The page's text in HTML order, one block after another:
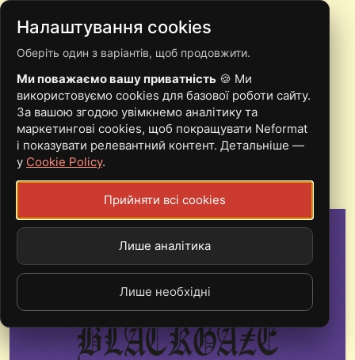
POST-BLACK METAL
AND BLACKGAZE FROM
UKRAINE. SCENE
OVERVIEW
Налаштування cookies
Оберіть один з варіантів, щоб продовжити.
Ми поважаємо вашу приватність 🍪 Ми
використовуємо cookies для базової роботи сайту.
За вашою згодою увімкнемо аналітику та
маркетингові cookies, щоб покращувати Neformat
і показувати релевантний контент. Детальніше —
у Cookie Policy.
Прийняти всі cookies
Лише аналітика
Лише необхідні